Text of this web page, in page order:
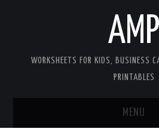
AMP
WORKSHEETS FOR KIDS, BUSINESS
PRINTABLES
MENU